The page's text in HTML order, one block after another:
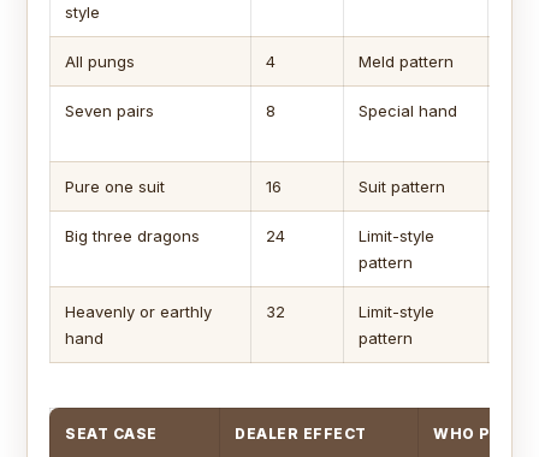
style
All pungs 4 Meld pattern
Seven pairs 8 Special hand
Pure one suit 16 Suit pattern
Big three dragons 24
Limit-style
pattern
Heavenly or earthly
hand
32
Limit-style
pattern
SEAT CASE DEALER EFFECT WHO PAYS